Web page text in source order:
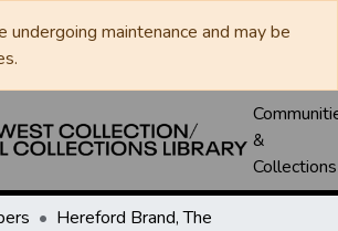
maintenance and may be
&
Collections
Hereford Brand, The